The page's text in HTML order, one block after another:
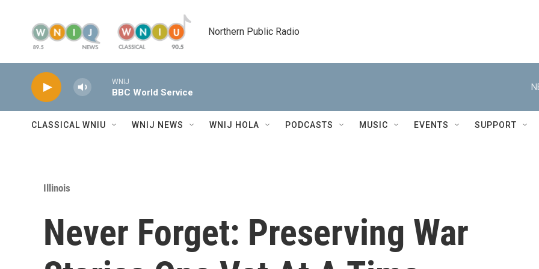
Northern Public Radio
WNIJ
BBC World Service
CLASSICAL WNIU WNIJ NEWS WNIJ HOLA PODCASTS MUSIC EVENTS SUPPORT
Illinois
Never Forget: Preserving War